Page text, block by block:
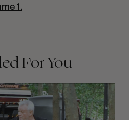
1.
For You